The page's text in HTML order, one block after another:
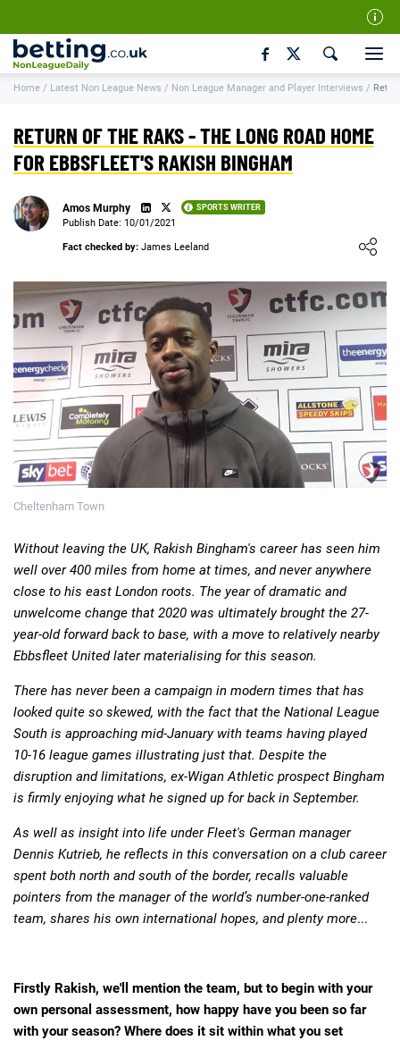
Our Team
How We Rate
Contact Us
Content Disclaimer
Affiliate Disclosure
Matthew O'Regan Author Profile
Deals Non-League News
Home / Latest Non League News / Non League Manager and Player Interviews /
RETURN OF THE RAKS - THE LONG ROAD HOME
FOR EBBSFLEET'S RAKISH BINGHAM
Amos Murphy SPORTS WRITER
Loading ...
Publish Date: 10/01/2021
Fact checked by: James Leeland
Cheltenham Town
Without leaving the UK, Rakish Bingham's career has seen him
well over 400 miles from home at times, and never anywhere
close to his east London roots. The year of dramatic and
unwelcome change that 2020 was ultimately brought the 27-
year-old forward back to base, with a move to relatively nearby
Ebbsfleet United later materialising for this season.
There has never been a campaign in modern times that has
looked quite so skewed, with the fact that the National League
South is approaching mid-January with teams having played
10-16 league games illustrating just that. Despite the
disruption and limitations, ex-Wigan Athletic prospect Bingham
is firmly enjoying what he signed up for back in September.
As well as insight into life under Fleet's German manager
Dennis Kutrieb, he reflects in this conversation on a club career
spent both north and south of the border, recalls valuable
pointers from the manager of the world’s number-one-ranked
team, shares his own international hopes, and plenty more...
Firstly Rakish, we'll mention the team, but to begin with your
own personal assessment, how happy have you been so far
with your season? Where does it sit within what you set